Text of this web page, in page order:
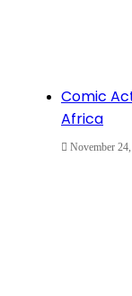
Comic
Africa
November